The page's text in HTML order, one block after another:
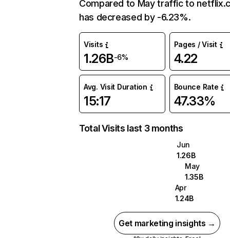
Compared to May traffic to
has decreased by -6.23%.
Visits
1.26B-6%
Pages / Visit
4.22
Avg. Visit Duration
15:17
Bounce Rate
47.33%
Total Visits last 3 months
Jun
1.26B
May
1.35B
Apr
1.24B
Get marketing insights →